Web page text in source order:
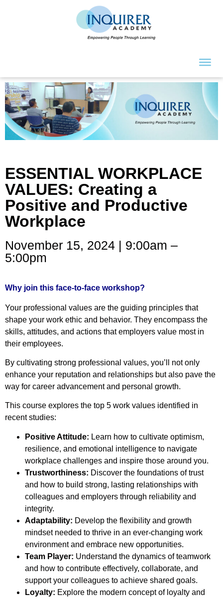
ESSENTIAL WORKPLACE
VALUES: Creating a
Positive and Productive
Workplace
November 15, 2024 | 9:00am –
5:00pm
Why join this face-to-face workshop?
Your professional values are the guiding principles that
shape your work ethic and behavior. They encompass the
skills, attitudes, and actions that employers value most in
their employees.
By cultivating strong professional values, you’ll not only
enhance your reputation and relationships but also pave the
way for career advancement and personal growth.
This course explores the top 5 work values identified in
recent studies:
Positive Attitude: Learn how to cultivate optimism,
resilience, and emotional intelligence to navigate
workplace challenges and inspire those around you.
Trustworthiness: Discover the foundations of trust
and how to build strong, lasting relationships with
colleagues and employers through reliability and
integrity.
Adaptability: Develop the flexibility and growth
mindset needed to thrive in an ever-changing work
environment and embrace new opportunities.
Team Player: Understand the dynamics of teamwork
and how to contribute effectively, collaborate, and
support your colleagues to achieve shared goals.
Loyalty: Explore the modern concept of loyalty and